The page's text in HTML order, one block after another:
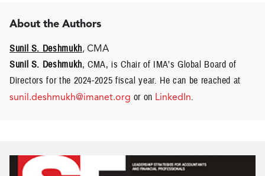
About the Authors
Sunil S. Deshmukh, CMA
Sunil S. Deshmukh, CMA, is Chair of IMA’s Global Board of
Directors for the 2024-2025 fiscal year. He can be reached at
sunil.deshmukh@imanet.org or on LinkedIn.